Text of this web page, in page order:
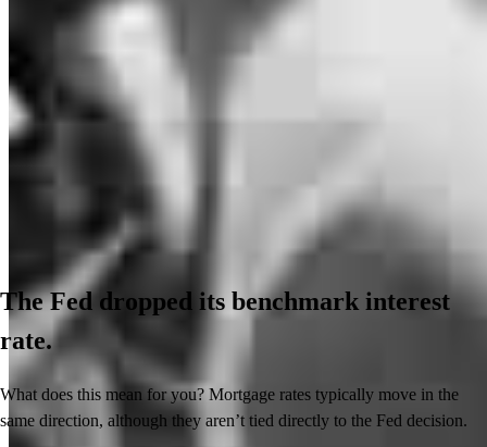
The Fed dropped its benchmark interest
rate.
What does this mean for you? Mortgage rates typically move in the
same direction, although they aren’t tied directly to the Fed decision.